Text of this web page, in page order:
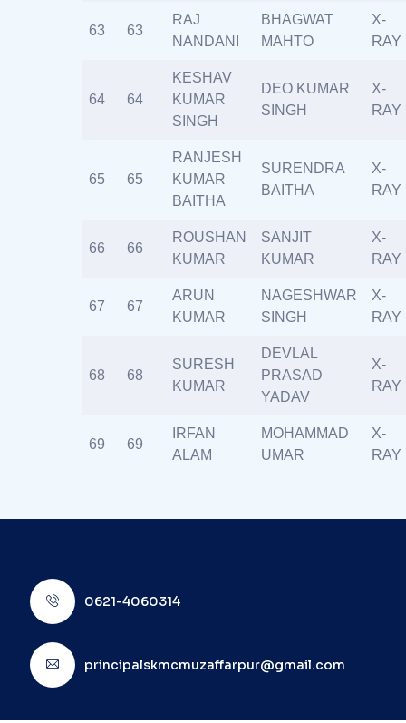
63 63
RAJ
NANDANI
BHAGWAT
MAHTO
X-
RAY
64 64
KESHAV
KUMAR
SINGH
DEO KUMAR
SINGH
X-
RAY
65 65
RANJESH
KUMAR
BAITHA
SURENDRA
BAITHA
X-
RAY
66 66
ROUSHAN
KUMAR
SANJIT
KUMAR
X-
RAY
67 67
ARUN
KUMAR
NAGESHWAR
SINGH
X-
RAY
68 68
SURESH
KUMAR
DEVLAL
PRASAD
YADAV
X-
RAY
69 69
IRFAN
ALAM
MOHAMMAD
UMAR
X-
RAY
0621-4060314
principalskmcmuzaffarpur@gmail.com